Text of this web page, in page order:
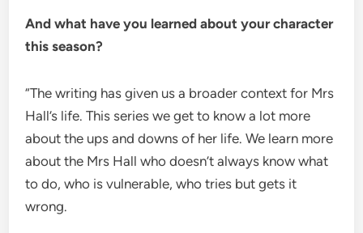
And what have you learned about your character
this season?
“The writing has given us a broader context for Mrs
Hall’s life. This series we get to know a lot more
about the ups and downs of her life. We learn more
about the Mrs Hall who doesn’t always know what
to do, who is vulnerable, who tries but gets it
wrong.